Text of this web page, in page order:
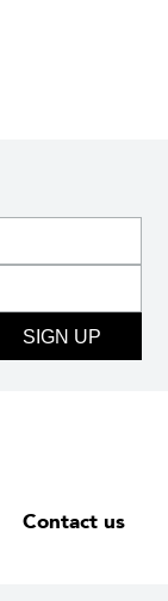
SIGN UP
Contact us